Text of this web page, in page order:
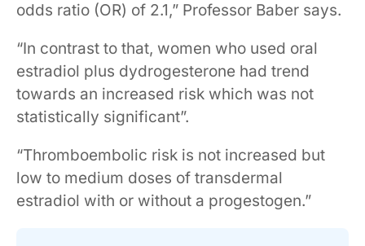
odds ratio (OR) of 2.1,” Professor Baber says.
“In contrast to that, women who used oral
estradiol plus dydrogesterone had trend
towards an increased risk which was not
statistically significant”.
“Thromboembolic risk is not increased but
low to medium doses of transdermal
estradiol with or without a progestogen.”